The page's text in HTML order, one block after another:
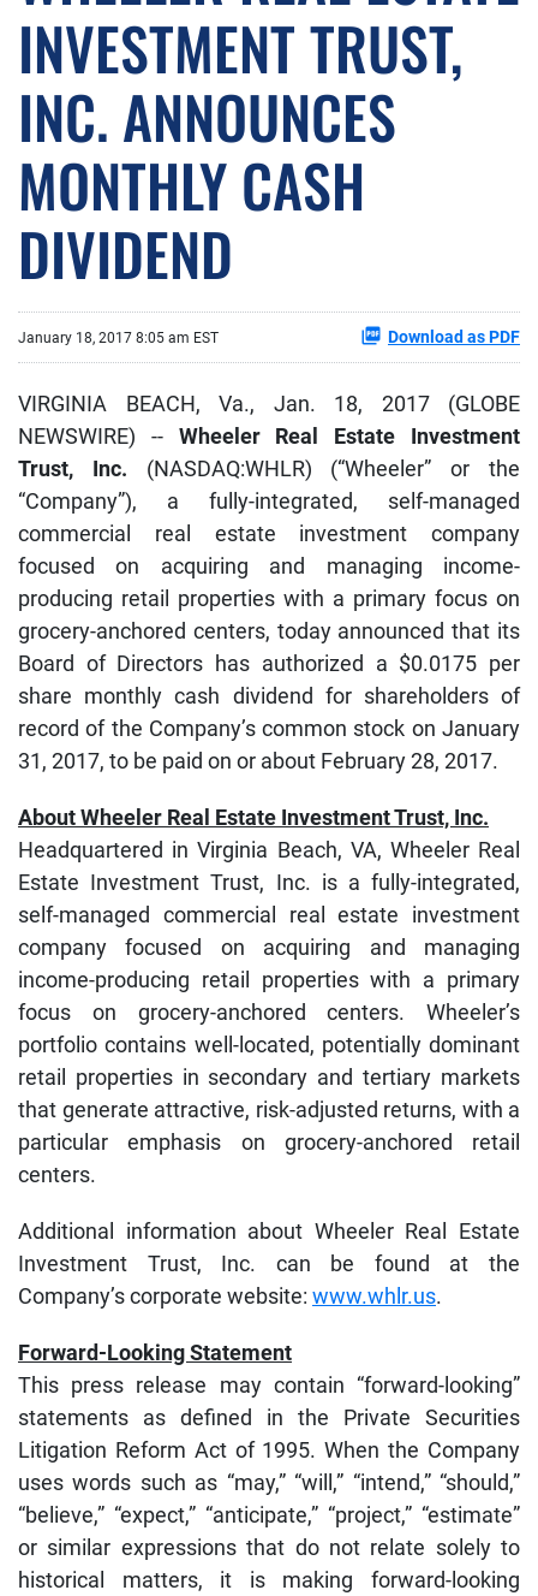
INVESTMENT TRUST,
INC. ANNOUNCES
MONTHLY CASH
DIVIDEND
January 18, 2017 8:05 am EST Download as PDF
VIRGINIA BEACH, Va., Jan. 18, 2017 (GLOBE
NEWSWIRE) -- Wheeler Real Estate Investment
Trust, Inc. (NASDAQ:WHLR) (“Wheeler” or the
“Company”), a fully-integrated, self-managed
commercial real estate investment company
focused on acquiring and managing income-
producing retail properties with a primary focus on
grocery-anchored centers, today announced that its
Board of Directors has authorized a $0.0175 per
share monthly cash dividend for shareholders of
record of the Company’s common stock on January
31, 2017, to be paid on or about February 28, 2017.
About Wheeler Real Estate Investment Trust, Inc.
Headquartered in Virginia Beach, VA, Wheeler Real
Estate Investment Trust, Inc. is a fully-integrated,
self-managed commercial real estate investment
company focused on acquiring and managing
income-producing retail properties with a primary
focus on grocery-anchored centers. Wheeler’s
portfolio contains well-located, potentially dominant
retail properties in secondary and tertiary markets
that generate attractive, risk-adjusted returns, with a
particular emphasis on grocery-anchored retail
centers.
Additional information about Wheeler Real Estate
Investment Trust, Inc. can be found at the
Company’s corporate website: www.whlr.us.
Forward-Looking Statement
This press release may contain “forward-looking”
statements as defined in the Private Securities
Litigation Reform Act of 1995. When the Company
uses words such as “may,” “will,” “intend,” “should,”
“believe,” “expect,” “anticipate,” “project,” “estimate”
or similar expressions that do not relate solely to
historical matters, it is making forward-looking